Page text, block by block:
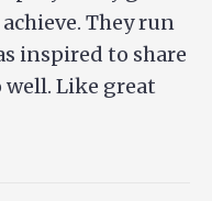
They run
inspired to share
Like great